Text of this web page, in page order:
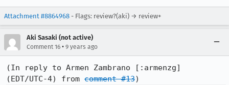
Attachment #8864968 - Flags: review?(aki) → review+
Aki Sasaki (not active)
Comment 16 • 9 years ago
(In reply to Armen Zambrano [:armenzg]
(EDT/UTC-4) from comment #13